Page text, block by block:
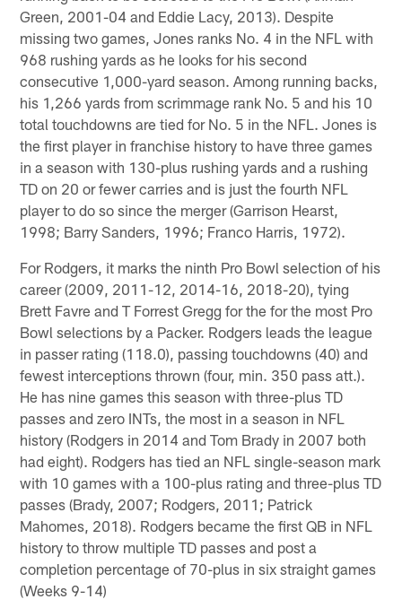
Green, 2001-04 and Eddie Lacy, 2013). Despite
missing two games, Jones ranks No. 4 in the NFL with
968 rushing yards as he looks for his second
consecutive 1,000-yard season. Among running backs,
his 1,266 yards from scrimmage rank No. 5 and his 10
total touchdowns are tied for No. 5 in the NFL. Jones is
the first player in franchise history to have three games
in a season with 130-plus rushing yards and a rushing
TD on 20 or fewer carries and is just the fourth NFL
player to do so since the merger (Garrison Hearst,
1998; Barry Sanders, 1996; Franco Harris, 1972).
For Rodgers, it marks the ninth Pro Bowl selection of his
career (2009, 2011-12, 2014-16, 2018-20), tying
Brett Favre and T Forrest Gregg for the for the most Pro
Bowl selections by a Packer. Rodgers leads the league
in passer rating (118.0), passing touchdowns (40) and
fewest interceptions thrown (four, min. 350 pass att.).
He has nine games this season with three-plus TD
passes and zero INTs, the most in a season in NFL
history (Rodgers in 2014 and Tom Brady in 2007 both
had eight). Rodgers has tied an NFL single-season mark
with 10 games with a 100-plus rating and three-plus TD
passes (Brady, 2007; Rodgers, 2011; Patrick
Mahomes, 2018). Rodgers became the first QB in NFL
history to throw multiple TD passes and post a
completion percentage of 70-plus in six straight games
(Weeks 9-14)